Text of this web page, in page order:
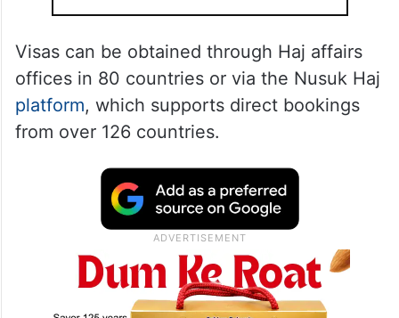
Visas can be obtained through Haj affairs
offices in 80 countries or via the Nusuk Haj
platform, which supports direct bookings
from over 126 countries.